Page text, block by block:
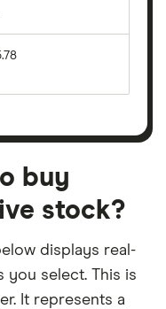
buy
stock?
displays real-
you select. This is
It represents a